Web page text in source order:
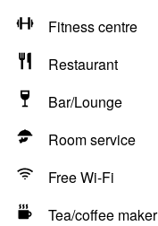
Fitness centre
Restaurant
Bar/Lounge
Room service
Free Wi-Fi
Tea/coffee maker